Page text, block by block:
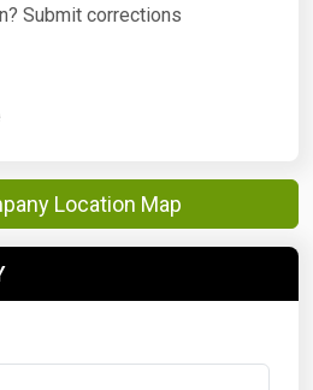
Submit corrections
Location Map